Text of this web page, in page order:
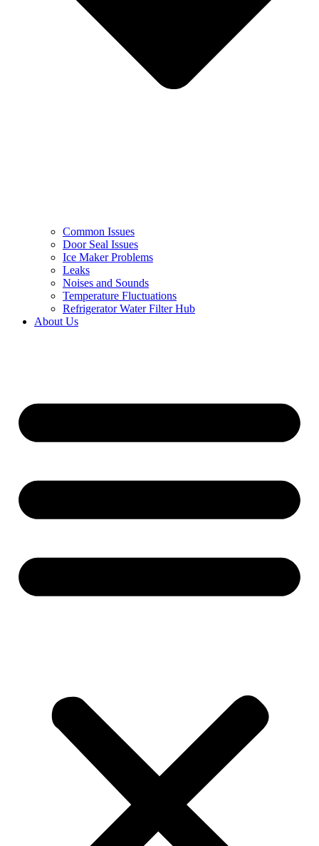
Common Issues
Door Seal Issues
Ice Maker Problems
Leaks
Noises and Sounds
Temperature Fluctuations
Refrigerator Water Filter Hub
About Us